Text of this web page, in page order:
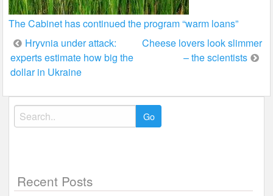
The Cabinet has continued the program “warm loans”
Post
navigation
Hryvnia under attack:
experts estimate how big the
dollar in Ukraine
Cheese lovers look slimmer
– the scientists
Search
for:
Recent Posts